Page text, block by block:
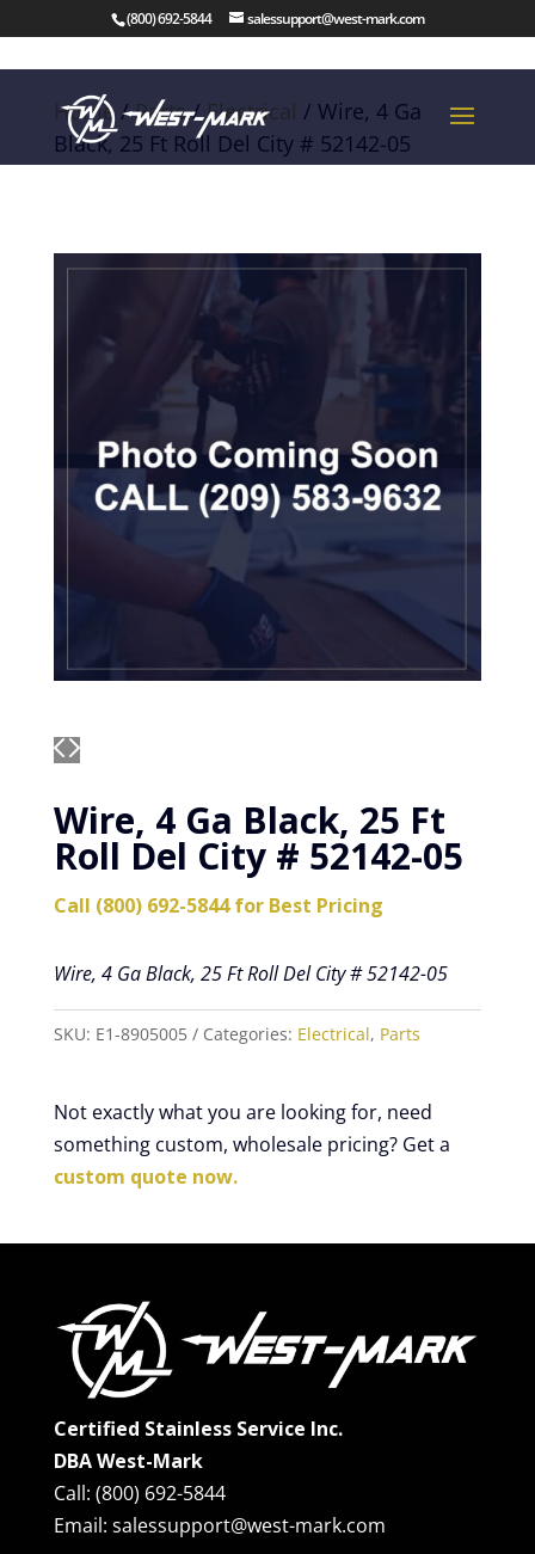
(800) 692-5844 salessupport@west-mark.com
Home/Parts/Electrical / Wire, 4 Ga
Black, 25 Ft Roll Del City # 52142-05
Wire, 4 Ga Black, 25 Ft
Roll Del City # 52142-05
Call (800) 692-5844 for Best Pricing
Wire, 4 Ga Black, 25 Ft Roll Del City # 52142-05
SKU: E1-8905005 Categories: Electrical, Parts
Not exactly what you are looking for, need
something custom, wholesale pricing? Get a
custom quote now.
Certified Stainless Service Inc.
DBA West-Mark
Call: (800) 692-5844
Email: salessupport@west-mark.com